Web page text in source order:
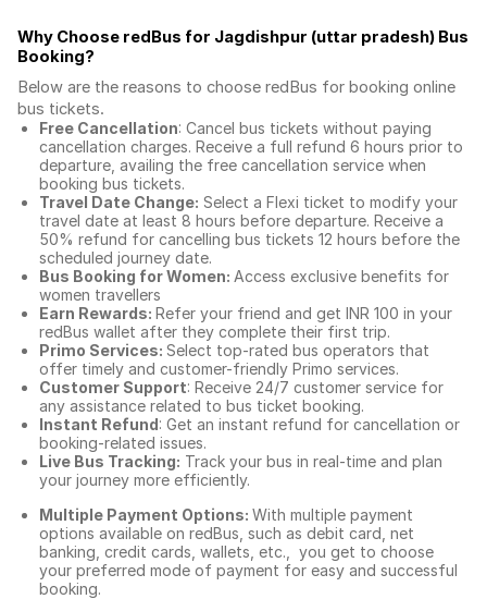
Why Choose redBus for Jagdishpur (uttar pradesh) Bus
Booking?
Below are the reasons to choose redBus for booking online
bus tickets.
Free Cancellation: Cancel bus tickets without paying
cancellation charges. Receive a full refund 6 hours prior to
departure, availing the free cancellation service when
booking bus tickets.
Travel Date Change: Select a Flexi ticket to modify your
travel date at least 8 hours before departure. Receive a
50% refund for cancelling bus tickets 12 hours before the
scheduled journey date.
Bus Booking for Women: Access exclusive benefits for
women travellers
Earn Rewards: Refer your friend and get INR 100 in your
redBus wallet after they complete their first trip.
Primo Services: Select top-rated bus operators that
offer timely and customer-friendly Primo services.
Customer Support: Receive 24/7 customer service for
any assistance related to bus ticket booking.
Instant Refund: Get an instant refund for cancellation or
booking-related issues.
Live Bus Tracking: Track your bus in real-time and plan
your journey more efficiently.
Multiple Payment Options: With multiple payment
options available on redBus, such as debit card, net
banking, credit cards, wallets, etc., you get to choose
your preferred mode of payment for easy and successful
booking.